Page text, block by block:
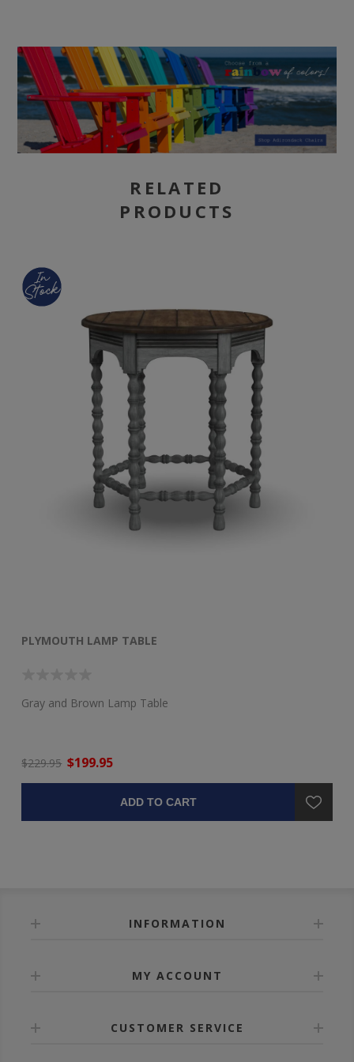
RELATED
PRODUCTS
PLYMOUTH LAMP TABLE
Gray and Brown Lamp Table
$229.95 $199.95
ADD TO CART
INFORMATION
MY ACCOUNT
CUSTOMER SERVICE